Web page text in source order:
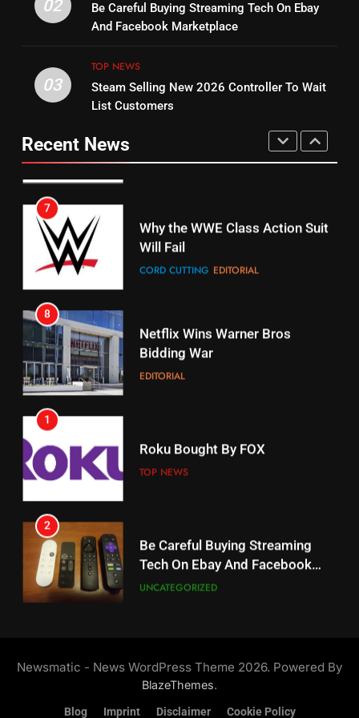
Bruce Willis Staring In Tubi
Original
15
STREAMING SERVICES TOP NEWS
16
Stream Halloween Fun
STREAMING SERVICES
17
When Will Free Football Start On
Amazon?
AMAZON PRIME VIDEO
18
Weekly Release Dates
AMAZON PRIME VIDEO
19
What’s On Hulu In September
STREAMING SERVICES
STREAMING SERVICES
02
Be Careful Buying Streaming Tech On Ebay
And Facebook Marketplace
03
TOP NEWS
Steam Selling New 2026 Controller To Wait
List Customers
Recent News
Combine With Paramount
6
Why You Should Not Replace
Your Fire Stick With An ONN Box
7
Will Fail
CORD CUTTING
8
Bidding War
EDITORIAL
1
TOP NEWS
2
Tech On Ebay And Facebook
Marketplace
UNCATEGORIZED
Customers
TOP NEWS
Newsmatic - News WordPress Theme 2026. Powered By
BlazeThemes.
Blog Imprint Disclaimer Cookie Policy